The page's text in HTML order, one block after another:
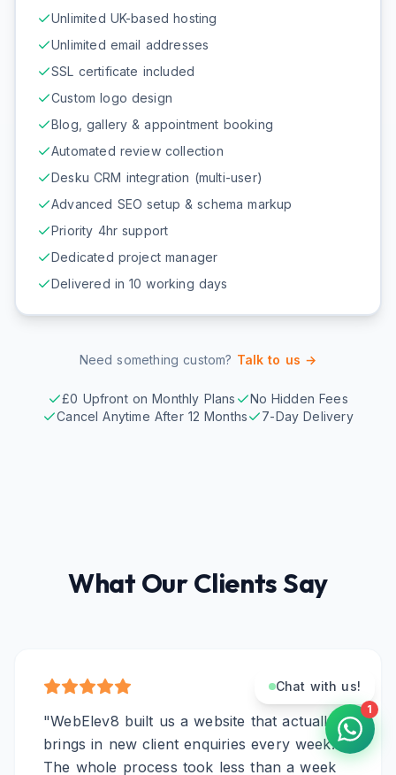
Unlimited UK-based hosting
Unlimited email addresses
SSL certificate included
Custom logo design
Blog, gallery & appointment booking
Automated review collection
Desku CRM integration (multi-user)
Advanced SEO setup & schema markup
Priority 4hr support
Dedicated project manager
Delivered in 10 working days
Need something custom? Talk to us →
£0 Upfront on Monthly Plans
No Hidden Fees
Cancel Anytime After 12 Months
7-Day Delivery
What Our Clients Say
"WebElev8 built us a website that actually
brings in new client enquiries every week.
The whole process took less than a week
Chat with us!
1